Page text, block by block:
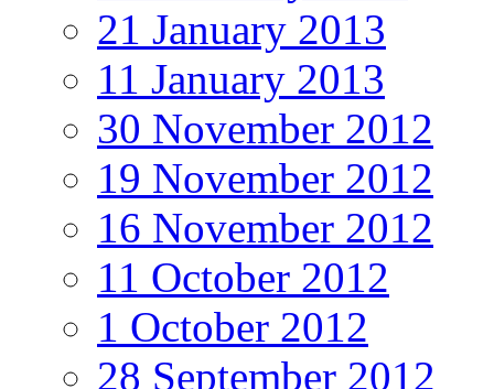
21 January 2013
11 January 2013
30 November 2012
19 November 2012
16 November 2012
11 October 2012
1 October 2012
28 September 2012